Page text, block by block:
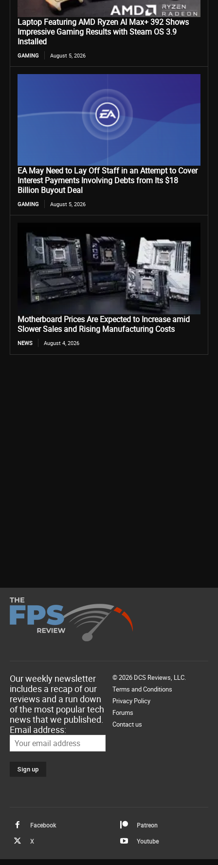
Laptop Featuring AMD Ryzen AI Max+ 392 Shows
Impressive Gaming Results with Steam OS 3.9
Installed
GAMING August 5, 2026
EA May Need to Lay Off Staff in an Attempt to Cover
Interest Payments Involving Debts from Its $18
Billion Buyout Deal
GAMING August 5, 2026
Motherboard Prices Are Expected to Increase amid
Slower Sales and Rising Manufacturing Costs
NEWS August 4, 2026
Our weekly newsletter
includes a recap of our
reviews and a run down
of the most popular tech
news that we published.
Email address:
© 2026 DCS Reviews, LLC.
Terms and Conditions
Privacy Policy
Forums
Contact us
Facebook Patreon
X Youtube